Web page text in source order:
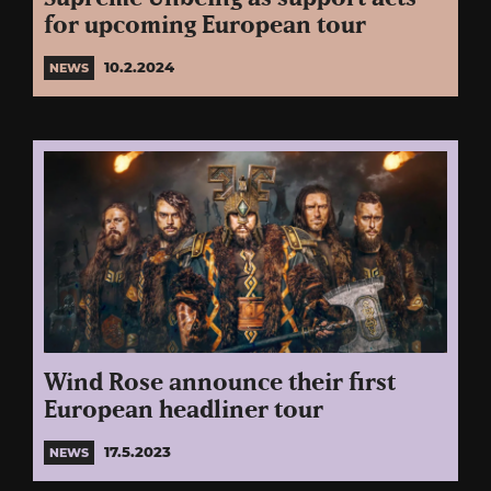
for upcoming European tour
NEWS 10.2.2024
Wind Rose announce their first
European headliner tour
NEWS 17.5.2023